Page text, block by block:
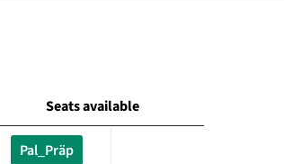
Seats available
Pal_Präp